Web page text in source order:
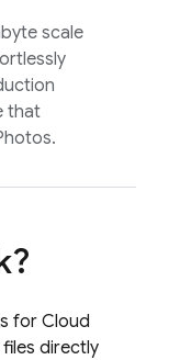
scale
that
forCloud
directly